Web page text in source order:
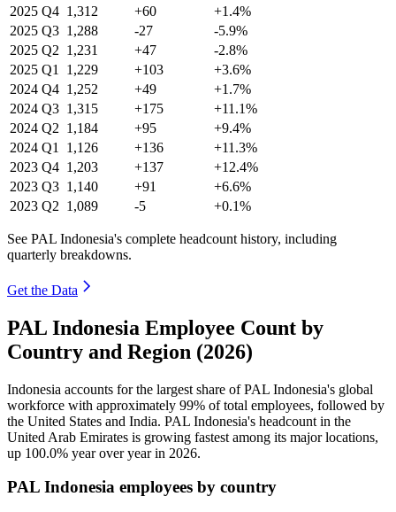
2025 Q4 1,312 +60
+1.4%
2025 Q3 1,288 -27
-5.9%
2025 Q2 1,231 +47
-2.8%
2025 Q1 1,229 +103
+3.6%
2024 Q4 1,252 +49
+1.7%
2024 Q3 1,315 +175
+11.1%
2024 Q2 1,184 +95
+9.4%
2024 Q1 1,126 +136
+11.3%
2023 Q4 1,203 +137
+12.4%
2023 Q3 1,140 +91
+6.6%
2023 Q2 1,089 -5 +0.1%
See PAL Indonesia's complete headcount history, including
quarterly breakdowns.
Get the Data
PAL Indonesia Employee Count by
Country and Region (2026)
Indonesia accounts for the largest share of PAL Indonesia's global
workforce with approximately 99% of total employees, followed by
the United States and India. PAL Indonesia's headcount in the
United Arab Emirates is growing fastest among its major locations,
up 100.0% year over year in 2026.
PAL Indonesia employees by country